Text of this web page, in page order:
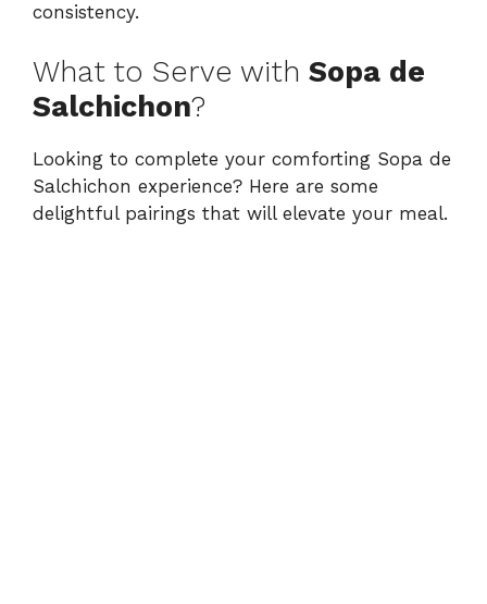
consistency.
What to Serve with Sopa de
Salchichon?
Looking to complete your comforting Sopa de
Salchichon experience? Here are some
delightful pairings that will elevate your meal.